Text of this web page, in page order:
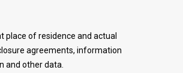
place of residence and actual
agreements, information
and other data.